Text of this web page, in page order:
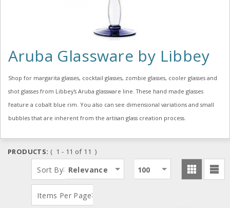
Aruba Glassware by Libbey
Shop for margarita glasses, cocktail glasses, zombie glasses, cooler glasses and
shot glasses from Libbey's Aruba glassware line. These hand made glasses
feature a cobalt blue rim. You also can see dimensional variations and small
bubbles that are inherent from the artisan glass creation process.
PRODUCTS: ( 1 - 11 of 11 )
Sort By: Relevance
Items Per Page:
100